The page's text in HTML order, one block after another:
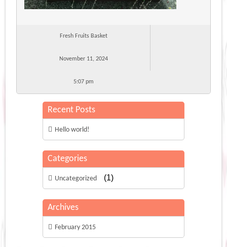
Fresh Fruits Basket
November 11, 2024
5:07 pm
Recent Posts
Hello world!
Categories
Uncategorized (1)
Archives
February 2015